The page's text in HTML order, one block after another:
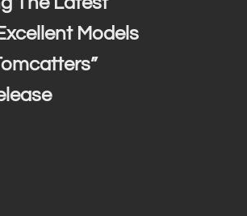
Models